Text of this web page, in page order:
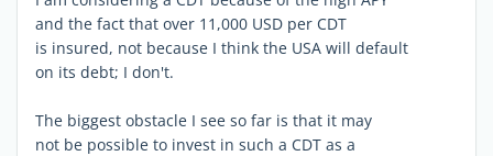
and the fact that over 11,000 USD per CDT
is insured, not because I think the USA will default
on its debt; I don't.
The biggest obstacle I see so far is that it may
not be possible to invest in such a CDT as a